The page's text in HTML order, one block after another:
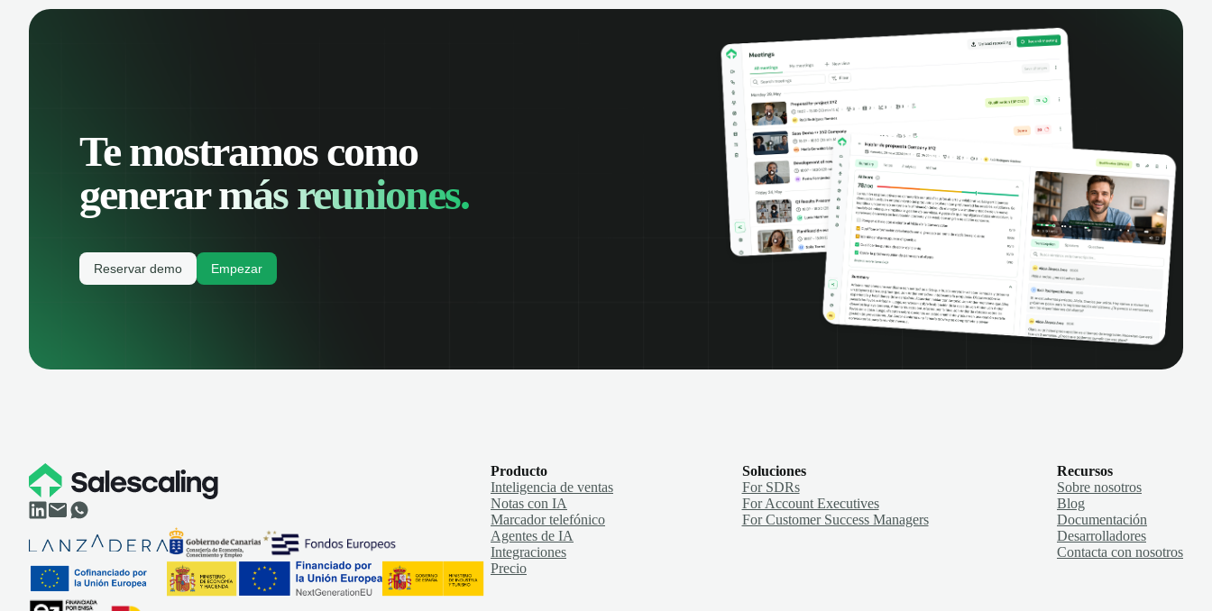
Te mostramos como
generarmás reuniones.
Reservar demo Empezar
Producto
Inteligencia de ventas
Notas con IA
Marcador telefónico
Agentes de IA
Integraciones
Precio
Soluciones
For SDRs
For Account Executives
For Customer Success Managers
Recursos
Sobre nosotros
Blog
Documentación
Desarrolladores
Contacta con nosotros